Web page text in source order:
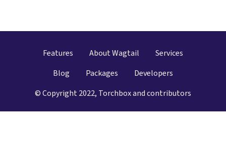
Features About Wagtail
Services
Blog
Packages
Developers
© Copyright 2022, Torchbox and contributors